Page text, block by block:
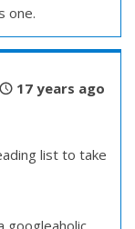
one.
17 years ago
list to take